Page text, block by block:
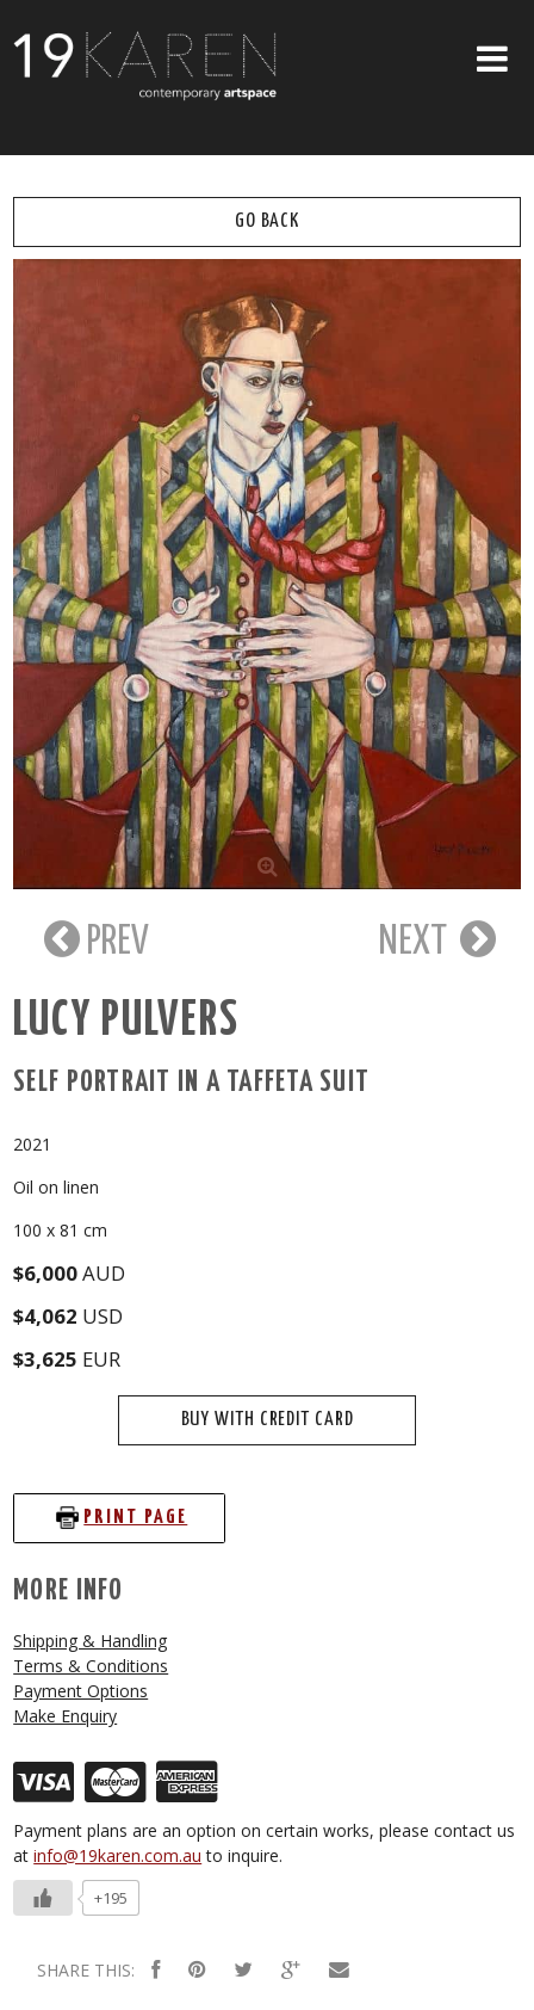
ABOUT
EXHIBITIONS
ARTISTS
ART ON WALLS
CONTACT US
GO BACK
PREV NEXT
LUCY PULVERS
SELF PORTRAIT IN A TAFFETA SUIT
2021
Oil on linen
100 x 81 cm
$6,000AUD
$4,062 USD
$3,625 EUR
BUY WITH CREDIT CARD
PRINT PAGE
MORE INFO
Shipping & Handling
Terms & Conditions
Payment Options
Make Enquiry
Payment plans are an option on certain works, please contact us
atinfo@19karen.com.au to inquire.
+195
SHARE THIS: